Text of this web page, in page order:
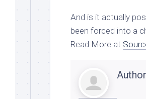
And is it actually
been forced into a
Read More at